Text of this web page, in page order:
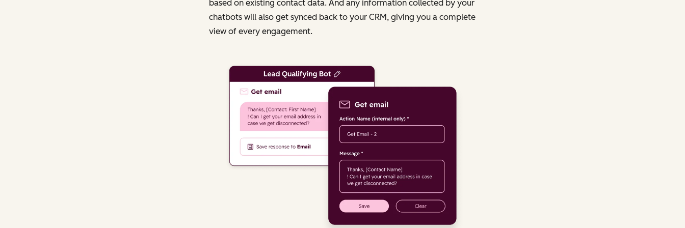
based on existing contact data. And any information collected by your
chatbots will also get synced back to your CRM, giving you a complete
view of every engagement.